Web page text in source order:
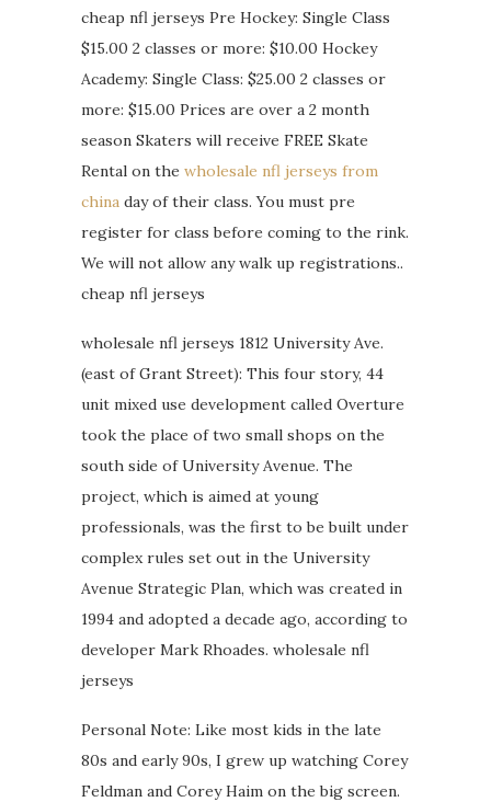
cheap nfl jerseys Pre Hockey: Single Class
$15.00 2 classes or more: $10.00 Hockey
Academy: Single Class: $25.00 2 classes or
more: $15.00 Prices are over a 2 month
season Skaters will receive FREE Skate
Rental on the wholesale nfl jerseys from
china day of their class. You must pre
register for class before coming to the rink.
We will not allow any walk up registrations..
cheap nfl jerseys
wholesale nfl jerseys 1812 University Ave.
(east of Grant Street): This four story, 44
unit mixed use development called Overture
took the place of two small shops on the
south side of University Avenue. The
project, which is aimed at young
professionals, was the first to be built under
complex rules set out in the University
Avenue Strategic Plan, which was created in
1994 and adopted a decade ago, according to
developer Mark Rhoades. wholesale nfl
jerseys
Personal Note: Like most kids in the late
80s and early 90s, I grew up watching Corey
Feldman and Corey Haim on the big screen.